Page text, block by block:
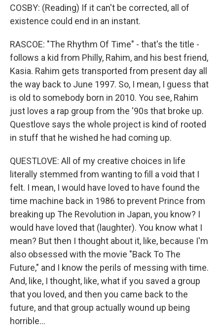
COSBY: (Reading) If it can't be corrected, all of
existence could end in an instant.
RASCOE: "The Rhythm Of Time" - that's the title -
follows a kid from Philly, Rahim, and his best friend,
Kasia. Rahim gets transported from present day all
the way back to June 1997. So, I mean, I guess that
is old to somebody born in 2010. You see, Rahim
just loves a rap group from the '90s that broke up.
Questlove says the whole project is kind of rooted
in stuff that he wished he had coming up.
QUESTLOVE: All of my creative choices in life
literally stemmed from wanting to fill a void that I
felt. I mean, I would have loved to have found the
time machine back in 1986 to prevent Prince from
breaking up The Revolution in Japan, you know? I
would have loved that (laughter). You know what I
mean? But then I thought about it, like, because I'm
also obsessed with the movie "Back To The
Future," and I know the perils of messing with time.
And, like, I thought, like, what if you saved a group
that you loved, and then you came back to the
future, and that group actually wound up being
horrible...